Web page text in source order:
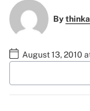
By
August 13, 2010